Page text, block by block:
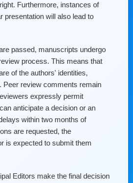
Furthermore, instances of
presentation will also lead to
passed, manuscripts undergo
process. This means that
of the authors' identities,
Peer review comments remain
expressly permit
anticipate a decision or an
within two months of
are requested, the
is expected to submit them
Editors make the final decision